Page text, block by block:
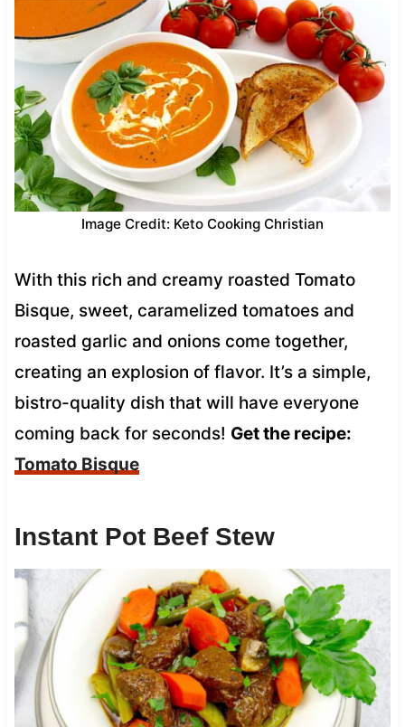
Image Credit: Keto Cooking Christian
With this rich and creamy roasted Tomato
Bisque, sweet, caramelized tomatoes and
roasted garlic and onions come together,
creating an explosion of flavor. It’s a simple,
bistro-quality dish that will have everyone
coming back for seconds! Get the recipe:
Tomato Bisque
Instant Pot Beef Stew